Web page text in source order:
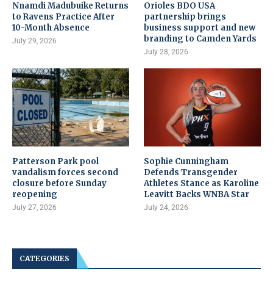
Nnamdi Madubuike Returns
to Ravens Practice After
10-Month Absence
July 29, 2026
Orioles BDO USA
partnership brings
business support and new
branding to Camden Yards
July 28, 2026
Patterson Park pool
vandalism forces second
closure before Sunday
reopening
July 27, 2026
Sophie Cunningham
Defends Transgender
Athletes Stance as Karoline
Leavitt Backs WNBA Star
July 24, 2026
CATEGORIES